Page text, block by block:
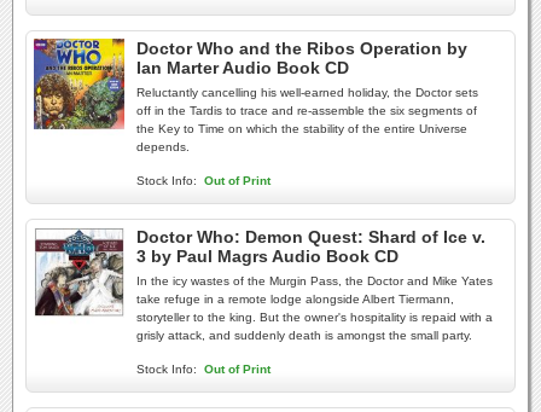
Doctor Who and the Ribos Operation by
Ian Marter Audio Book CD
Reluctantly cancelling his well-earned holiday, the Doctor sets
off in the Tardis to trace and re-assemble the six segments of
the Key to Time on which the stability of the entire Universe
depends.
Stock Info: Out of Print
Doctor Who: Demon Quest: Shard of Ice v.
3 by Paul Magrs Audio Book CD
In the icy wastes of the Murgin Pass, the Doctor and Mike Yates
take refuge in a remote lodge alongside Albert Tiermann,
storyteller to the king. But the owner's hospitality is repaid with a
grisly attack, and suddenly death is amongst the small party.
Stock Info: Out of Print